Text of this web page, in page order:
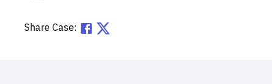
Share Case: